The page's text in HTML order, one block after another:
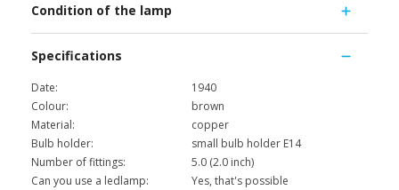
Condition of the lamp
Specifications
Date:
1940
Colour:
brown
Material:
copper
Bulb holder:
small bulb holder E14
Number of fittings:
5.0 (2.0 inch)
Can you use a ledlamp:
Yes, that's possible